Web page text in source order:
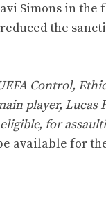
Simons in the
the
Control,
player, Lucas
for
available for